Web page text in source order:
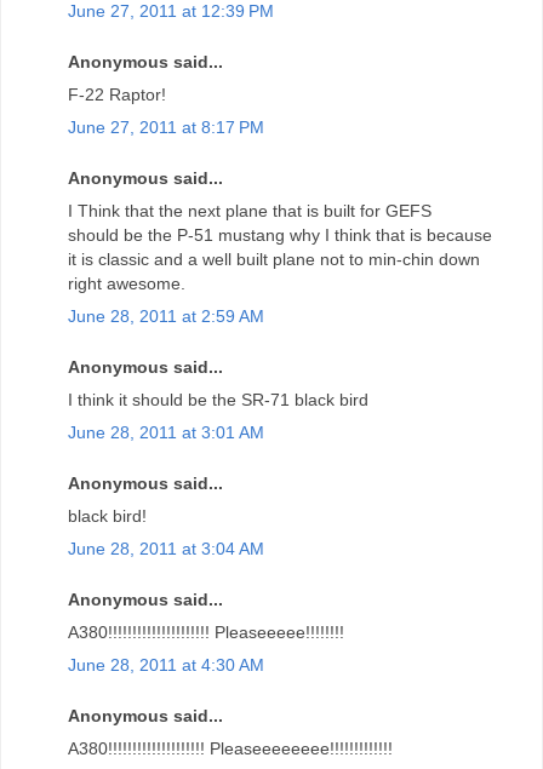
June 27, 2011 at 12:39 PM
Anonymous said...
F-22 Raptor!
June 27, 2011 at 8:17 PM
Anonymous said...
I Think that the next plane that is built for GEFS
should be the P-51 mustang why I think that is because
it is classic and a well built plane not to min-chin down
right awesome.
June 28, 2011 at 2:59 AM
Anonymous said...
I think it should be the SR-71 black bird
June 28, 2011 at 3:01 AM
Anonymous said...
black bird!
June 28, 2011 at 3:04 AM
Anonymous said...
A380!!!!!!!!!!!!!!!!!!!!! Pleaseeeee!!!!!!!!
June 28, 2011 at 4:30 AM
Anonymous said...
A380!!!!!!!!!!!!!!!!!!!! Pleaseeeeeeee!!!!!!!!!!!!!